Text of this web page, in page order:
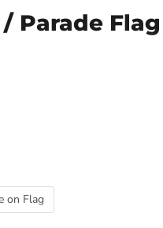
Parade Flag
on Flag